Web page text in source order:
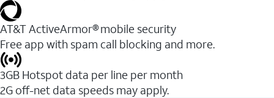
AT&T ActiveArmor® mobile security
Free app with spam call blocking and more.
3GB Hotspot data per line per month
2G off-net data speeds may apply.